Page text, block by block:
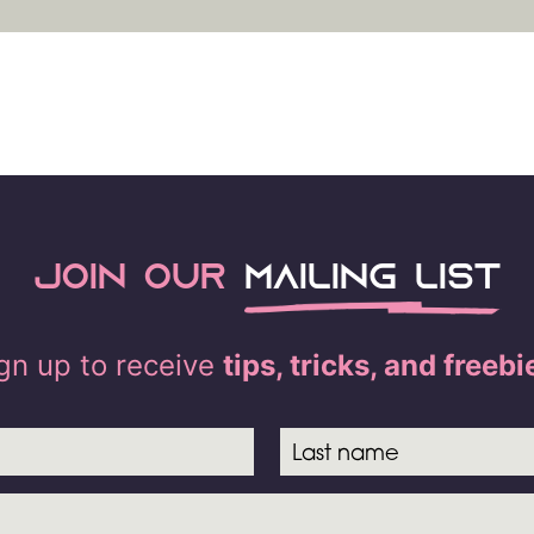
Join our mailing list
up to receive tips, tricks, and